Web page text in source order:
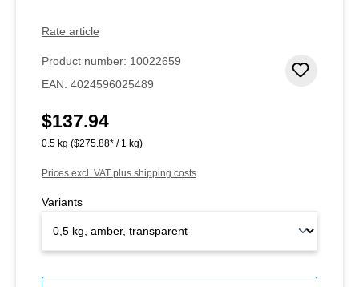
Rate article
Product number: 10022659
EAN: 4024596025489
Regular price:
$137.94
0.5 kg ($275.88* / 1 kg)
Prices excl. VAT plus shipping costs
Variants